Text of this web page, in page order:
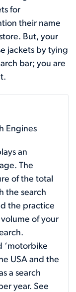
for
their name
But, your
jackets by tying
bar; you are
Engines
an
The
of the total
the search
the practice
of your
‘motorbike
USA and the
a search
year. See